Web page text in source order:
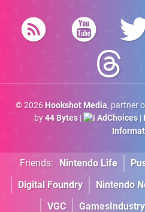
© 2026 Hookshot Media, partner
by44 Bytes| AdChoices|
Friends: Nintendo Life
Digital Foundry
Nintendo
VGC